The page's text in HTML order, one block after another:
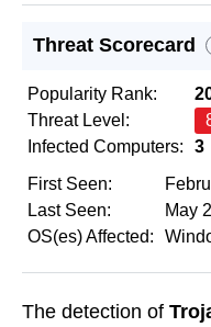
Threat Scorecard
Popularity Rank:
Threat Level:
Infected Computers:
3
First Seen:
Last Seen:
May
OS(es) Affected:
The detection of